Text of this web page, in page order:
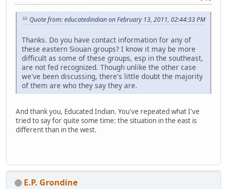
Quote from: educatedindian on February 13, 2011, 02:44:33 PM
Thanks. Do you have contact information for any of
these eastern Siouan groups? I know it may be more
difficult as some of these groups, esp in the southeast,
are not fed recognized. Though unlike the other case
we've been discussing, there's little doubt the majority
of them are who they say they are.
And thank you, Educated Indian. You've repeated what I've
tried to say for quite some time: the situation in the east is
different than in the west.
E.P. Grondine